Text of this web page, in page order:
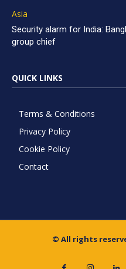
Asia
Security alarm for India:
group chief
QUICK LINKS
Terms & Conditions
Privacy Policy
Cookie Policy
Contact
© All rights